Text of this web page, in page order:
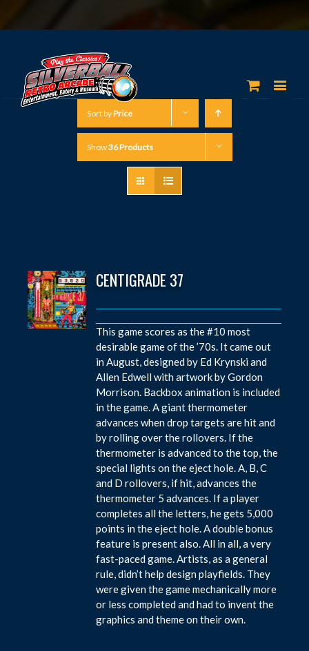
Sort byPrice
Show36 Products
CENTIGRADE 37
This game scores as the #10 most
desirable game of the ’70s. It came out
in August, designed by Ed Krynski and
Allen Edwell with artwork by Gordon
Morrison. Backbox animation is included
in the game. A giant thermometer
advances when drop targets are hit and
by rolling over the rollovers. If the
thermometer is advanced to the top, the
special lights on the eject hole. A, B, C
and D rollovers, if hit, advances the
thermometer 5 advances. If a player
completes all the letters, he gets 5,000
points in the eject hole. A double bonus
feature is present also. All in all, a very
fast-paced game. Artists, as a general
rule, didn’t help design playfields. They
were given the game mechanically more
or less completed and had to invent the
graphics and theme on their own.